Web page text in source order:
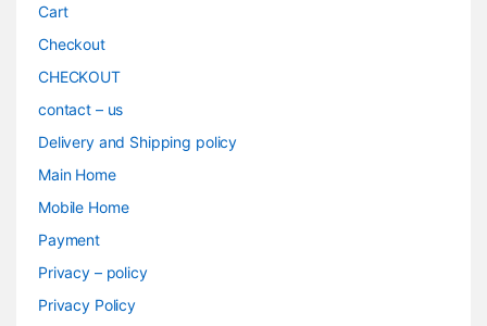
Cart
Checkout
CHECKOUT
contact – us
Delivery and Shipping policy
Main Home
Mobile Home
Payment
Privacy – policy
Privacy Policy